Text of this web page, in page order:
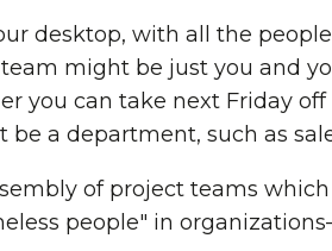
desktop, with all the
might be just you and
you can take next Friday off
a department, such as
of project teams
people" in